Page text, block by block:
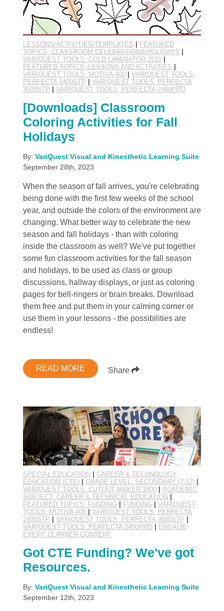
LESSONS/ACTIVITIES/TEMPLATES | FEATURED
TOPICS: CLASSROOM CELEBRATIONS/HOLIDAYS |
VARIQUEST TOOLS: COLD LAMINATOR 2510|
FEATURED TOPICS: LESSONS AND ACTIVITIES |
VARIQUEST TOOLS: MOTIVA 400| VARIQUEST TOOLS:
PERFECTA 2400STP | VARIQUEST TOOLS: PERFECTA
3600STP | VARIQUEST TOOLS: PERFECTA 2400PRO
[Downloads] Classroom
Coloring Activities for Fall
Holidays
By: VariQuest Visual and Kinesthetic Learning Suite
September 28th, 2023
When the season of fall arrives, you're celebrating
being done with the first few weeks of the school
year, and outside the colors of the environment are
changing. What better way to celebrate the new
season and fall holidays - than with coloring
inside the classroom as well? We've put together
some fun classroom activities for the fall season
and holidays, to be used as class or group
discussions, hallway displays, or just as coloring
pages for bell-ringers or brain breaks. Download
them free and put them in your calming corner or
use them in your lessons - the possibilities are
endless!
READ MORE Share
SPECIAL EDUCATION
CAREER & TECHNOLOGY
EDUCATION (CTE)| GRADE LEVEL: SECONDARY (7-12)|
VARIQUEST TOOLS: CUTOUT MAKER 1800| ACADEMIC
SUBJECT: CAREER & TECHNICAL EDUCATION
FEATURED TOPICS: FUNDING
FUNDING
VARIQUEST
TOOLS: MOTIVA 400| VARIQUEST TOOLS: PERFECTA
2400STP
VARIQUEST TOOLS: PERFECTA 3600STP
VARIQUEST TOOLS: PERFECTA 2400PRO|
ENGAGE
EVERY LEARNER CONTENT
Got CTE Funding? We've got
Resources.
By: VariQuest Visual and Kinesthetic Learning Suite
September 12th, 2023